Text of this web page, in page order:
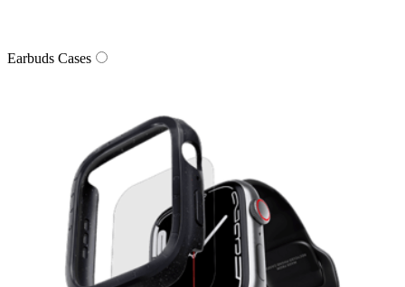
Earbuds Cases